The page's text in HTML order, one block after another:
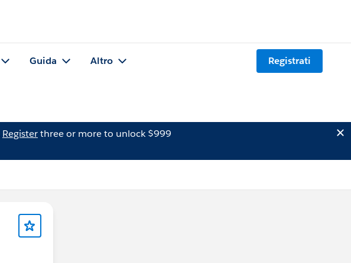
Guida Altro Registrati
Registerthree or more to unlock $999